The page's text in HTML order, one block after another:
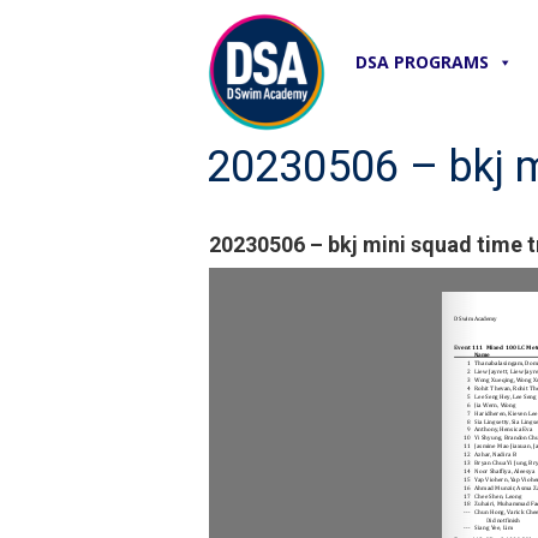
DSA PROGRAMS
20230506 – bkj
20230506 – bkj mini squad time